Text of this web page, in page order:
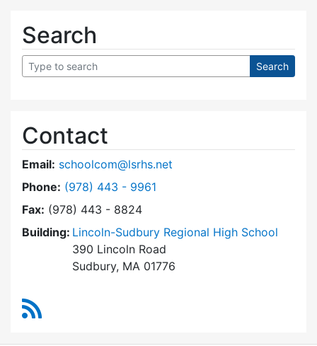
Search
Contact
Email: schoolcom@lsrhs.net
Phone: Dial Lincoln-Sudbury Regional High School
(978) 443 - 9961
Fax: (978) 443 - 8824
Building: Lincoln-Sudbury Regional High School
390 Lincoln Road
Sudbury, MA 01776